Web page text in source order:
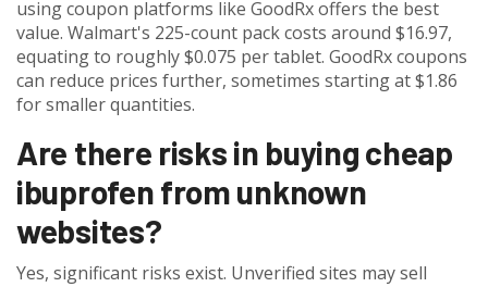
using coupon platforms like GoodRx offers the best
value. Walmart's 225-count pack costs around $16.97,
equating to roughly $0.075 per tablet. GoodRx coupons
can reduce prices further, sometimes starting at $1.86
for smaller quantities.
Are there risks in buying cheap
ibuprofen from unknown
websites?
Yes, significant risks exist. Unverified sites may sell